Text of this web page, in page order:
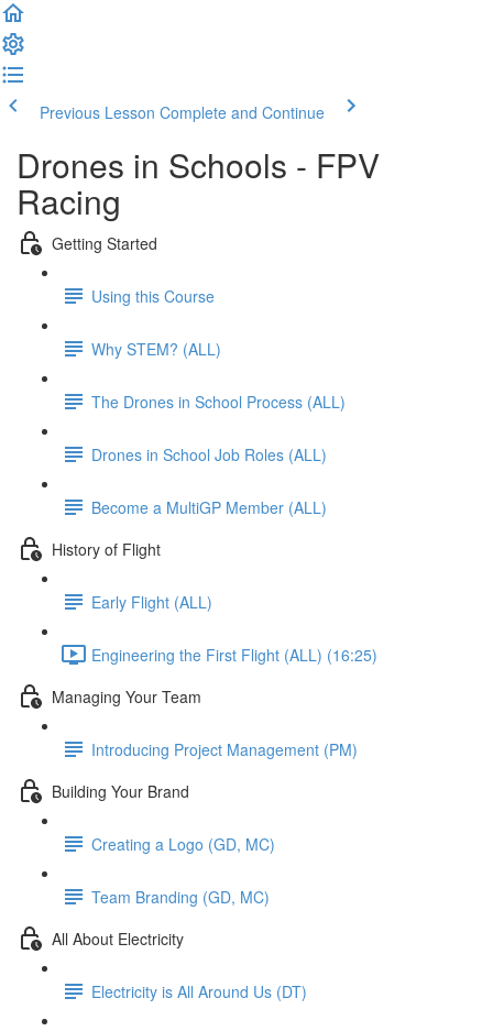
Previous Lesson Complete and Continue
Drones in Schools - FPV
Racing
Getting Started
Using this Course
Why STEM? (ALL)
The Drones in School Process (ALL)
Drones in School Job Roles (ALL)
Become a MultiGP Member (ALL)
History of Flight
Early Flight (ALL)
Engineering the First Flight (ALL) (16:25)
Managing Your Team
Introducing Project Management (PM)
Building Your Brand
Creating a Logo (GD, MC)
Team Branding (GD, MC)
All About Electricity
Electricity is All Around Us (DT)